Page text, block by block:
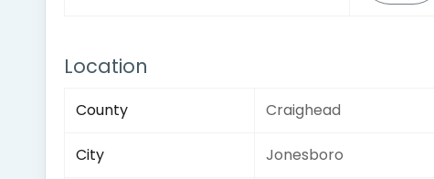
Location
County Craighead
City Jonesboro